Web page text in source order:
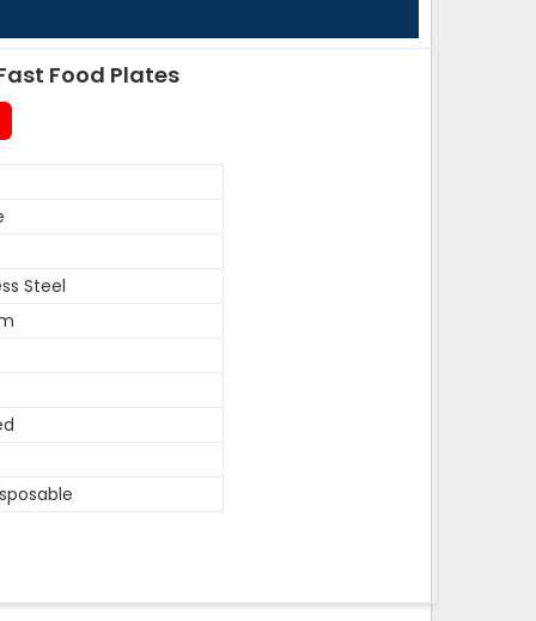
Food Plates
Steel